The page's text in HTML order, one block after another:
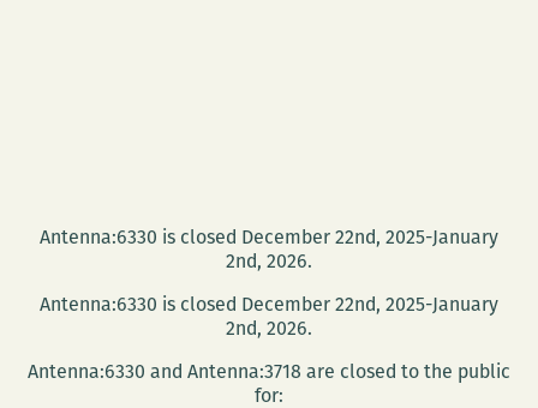
Antenna:6330 is closed December 22nd, 2025-January
2nd, 2026.
Antenna:6330 is closed December 22nd, 2025-January
2nd, 2026.
Antenna:6330 and Antenna:3718 are closed to the public
for: